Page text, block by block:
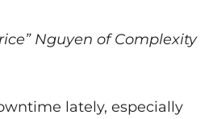
Nguyen of Complexity
lately, especially